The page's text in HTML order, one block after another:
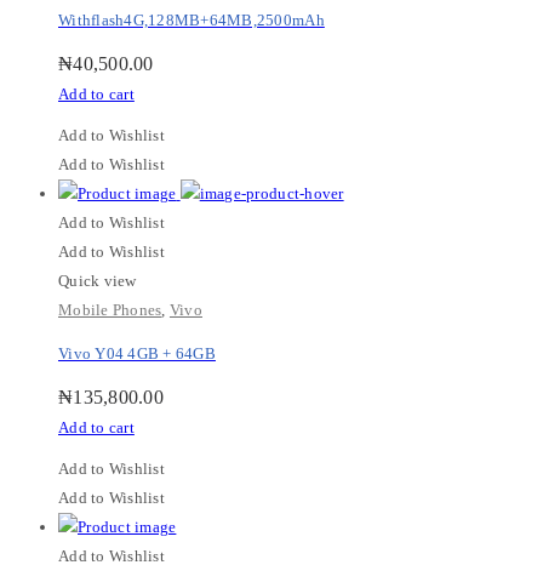
Withflash4G,128MB+64MB,2500mAh
₦40,500.00
Add to cart
Add to Wishlist
Add to Wishlist
Add to Wishlist
Add to Wishlist
Quick view
Mobile Phones, Vivo
Vivo Y04 4GB + 64GB
₦135,800.00
Add to cart
Add to Wishlist
Add to Wishlist
Add to Wishlist